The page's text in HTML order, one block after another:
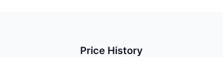
Price History